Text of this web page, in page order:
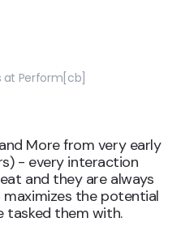
Perform[cb]
More from very early
- every interaction
and they are always
the potential
tasked them with.